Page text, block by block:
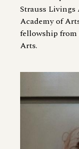
Strauss
Academy of
fellowship
Arts.